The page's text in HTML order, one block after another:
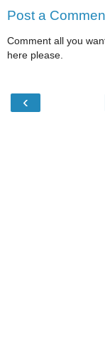
Post a
Comment all you
here please.
‹